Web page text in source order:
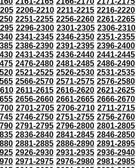
2206-2210 2211-2215 2216-2220
2251-2255 2256-2260 2261-2265
2296-2300 2301-2305 2306-2310
2341-2345 2346-2350 2351-2355
2386-2390 2391-2395 2396-2400
2431-2435 2436-2440 2441-2445
2476-2480 2481-2485 2486-2490
2521-2525 2526-2530 2531-2535
2566-2570 2571-2575 2576-2580
2611-2615 2616-2620 2621-2625
2656-2660 2661-2665 2666-2670
2701-2705 2706-2710 2711-2715
2746-2750 2751-2755 2756-2760
2791-2795 2796-2800 2801-2805
2836-2840 2841-2845 2846-2850
2881-2885 2886-2890 2891-2895
2926-2930 2931-2935 2936-2940
2971-2975 2976-2980 2981-2985